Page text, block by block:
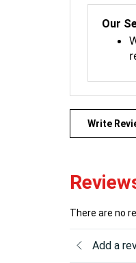
Our
Write
There are no
Add a